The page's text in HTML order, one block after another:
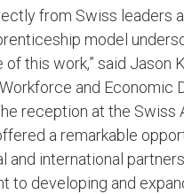
from Swiss leaders
model
this work,” said Jason
and Economic
reception at the Swiss
a remarkable
and international
to developing and